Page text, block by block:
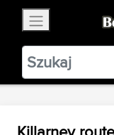
BestBikingRoads
VIEW